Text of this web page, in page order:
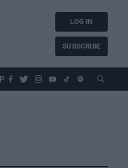
LOG IN
SUBSCRIBE